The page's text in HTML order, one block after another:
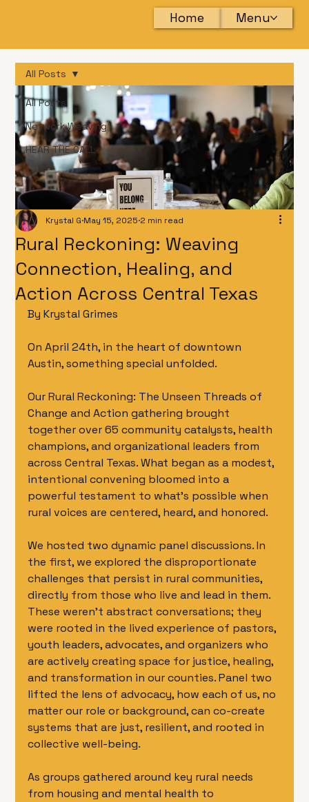
Home Menu
All Posts
Network Weaving
HEAR THE CALL
All Posts
Rural Reckoning: Weaving
Connection, Healing, and
Action Across Central Texas
Krystal G May 15, 2025 2 min read
By Krystal Grimes
On April 24th, in the heart of downtown
Austin, something special unfolded.
Our Rural Reckoning: The Unseen Threads of
Change and Action gathering brought
together over 65 community catalysts, health
champions, and organizational leaders from
across Central Texas. What began as a modest,
intentional convening bloomed into a
powerful testament to what’s possible when
rural voices are centered, heard, and honored.
We hosted two dynamic panel discussions. In
the first, we explored the disproportionate
challenges that persist in rural communities,
directly from those who live and lead in them.
These weren’t abstract conversations; they
were rooted in the lived experience of pastors,
youth leaders, advocates, and organizers who
are actively creating space for justice, healing,
and transformation in our counties. Panel two
lifted the lens of advocacy, how each of us, no
matter our role or background, can co-create
systems that are just, resilient, and rooted in
collective well-being.
As groups gathered around key rural needs
from housing and mental health to